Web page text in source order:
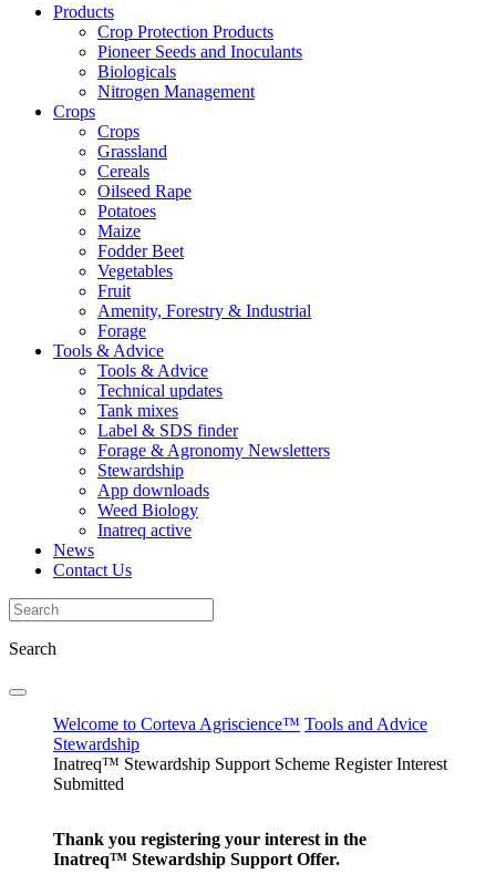
Products
Crop Protection Products
Pioneer Seeds and Inoculants
Biologicals
Nitrogen Management
Crops
Crops
Grassland
Cereals
Oilseed Rape
Potatoes
Maize
Fodder Beet
Vegetables
Fruit
Amenity, Forestry & Industrial
Forage
Tools & Advice
Tools & Advice
Technical updates
Tank mixes
Label & SDS finder
Forage & Agronomy Newsletters
Stewardship
App downloads
Weed Biology
Inatreq active
News
Contact Us
Search
Welcome to Corteva Agriscience™ Tools and Advice
Stewardship
Inatreq™ Stewardship Support Scheme Register Interest
Submitted
Thank you registering your interest in the
Inatreq™ Stewardship Support Offer.